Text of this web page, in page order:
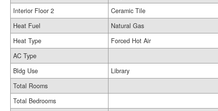
Interior Floor 2
Ceramic Tile
Heat Fuel
Natural Gas
Heat Type
Forced Hot Air
AC Type
Bldg Use
Library
Total Rooms
Total Bedrooms